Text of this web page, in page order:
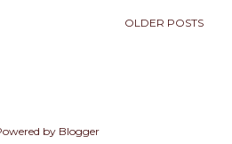
OLDER POSTS
by Blogger